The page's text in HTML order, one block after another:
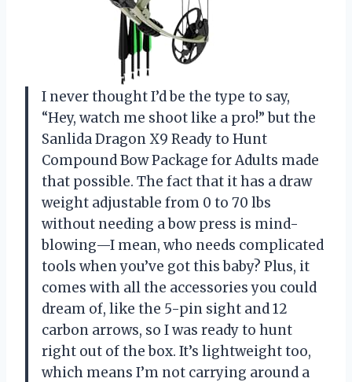
I never thought I’d be the type to say,
“Hey, watch me shoot like a pro!” but the
Sanlida Dragon X9 Ready to Hunt
Compound Bow Package for Adults made
that possible. The fact that it has a draw
weight adjustable from 0 to 70 lbs
without needing a bow press is mind-
blowing—I mean, who needs complicated
tools when you’ve got this baby? Plus, it
comes with all the accessories you could
dream of, like the 5-pin sight and 12
carbon arrows, so I was ready to hunt
right out of the box. It’s lightweight too,
which means I’m not carrying around a